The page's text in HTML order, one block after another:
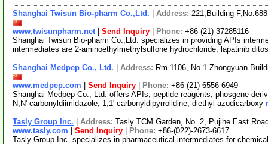
Shanghai Twisun Bio-pharm Co.,Ltd. Address: 221,Building
www.twisunpharm.net| Send Inquiry Phone: +86-(21)-37285116
Shanghai Twisun Bio-pharm Co.,Ltd. specializes in providing APIs
intermediates are 2-aminoethylmethylsulfone hydrochloride, lapatinib
Shanghai Medpep Co., Ltd. Address: Rm.1106, No.1 Zhongyuan
www.medpep.com
Send Inquiry Phone: +86-(21)-6556-6949
Shanghai Medpep Co., Ltd. offers APIs, peptide reagents, phosgene
N,N'-carbonyldiimidazole, 1,1'-carbonyldipyrrolidine, diethyl azodicarboxy
Tasly Group Inc. Address: Tasly TCM Garden, No. 2, Pujihe East
www.tasly.com
Send Inquiry Phone: +86-(022)-2673-6617
Tasly Group Inc. specializes in pharmaceutical intermediates for